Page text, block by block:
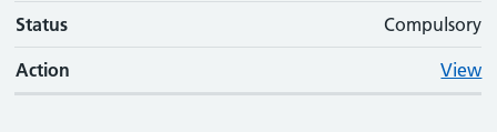
Status Compulsory
Action View